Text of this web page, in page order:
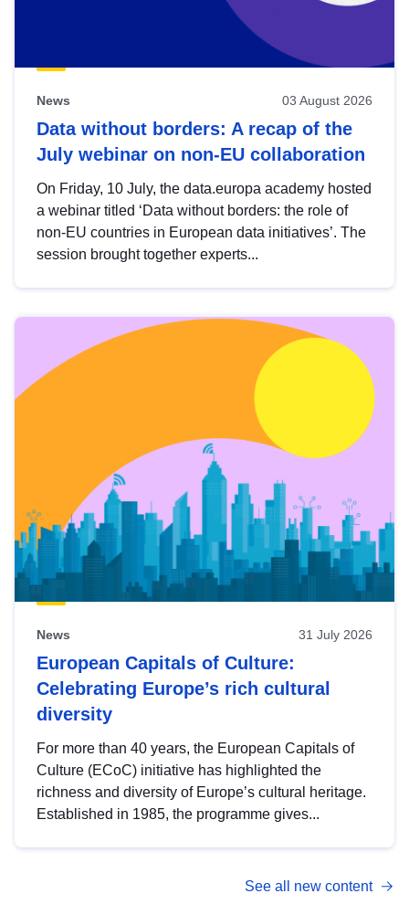
News 03 August 2026
Data without borders: A recap of the
July webinar on non-EU collaboration
On Friday, 10 July, the data.europa academy hosted
a webinar titled ‘Data without borders: the role of
non-EU countries in European data initiatives’. The
session brought together experts...
News 31 July 2026
European Capitals of Culture:
Celebrating Europe’s rich cultural
diversity
For more than 40 years, the European Capitals of
Culture (ECoC) initiative has highlighted the
richness and diversity of Europe’s cultural heritage.
Established in 1985, the programme gives...
See all new content